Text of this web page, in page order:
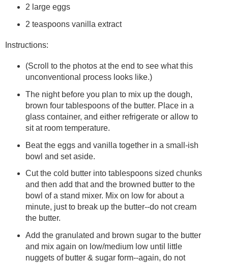
2 large eggs
2 teaspoons vanilla extract
Instructions:
(Scroll to the photos at the end to see what this
unconventional process looks like.)
The night before you plan to mix up the dough,
brown four tablespoons of the butter. Place in a
glass container, and either refrigerate or allow to
sit at room temperature.
Beat the eggs and vanilla together in a small-ish
bowl and set aside.
Cut the cold butter into tablespoons sized chunks
and then add that and the browned butter to the
bowl of a stand mixer. Mix on low for about a
minute, just to break up the butter--do not cream
the butter.
Add the granulated and brown sugar to the butter
and mix again on low/medium low until little
nuggets of butter & sugar form--again, do not